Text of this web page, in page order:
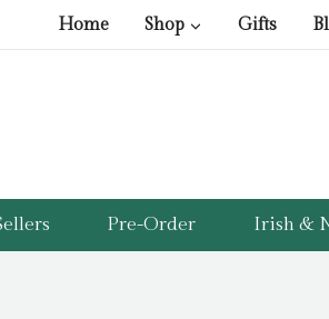
Home Shop Gifts
Pre-Order Irish &